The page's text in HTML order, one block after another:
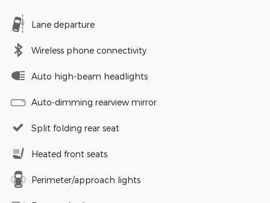
Lane departure
Wireless phone connectivity
Auto high-beam headlights
Auto-dimming rearview mirror
Split folding rear seat
Heated front seats
Perimeter/approach lights